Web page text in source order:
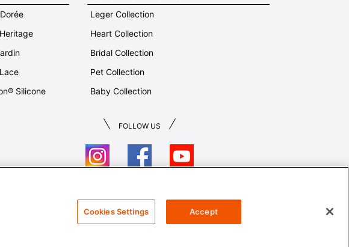
Silicone
Leger Collection
Heart Collection
Bridal Collection
Pet Collection
Baby Collection
FOLLOW US
SUPER MEGA SALE​ T&Cs
rights reserved.
Cookies Settings Accept